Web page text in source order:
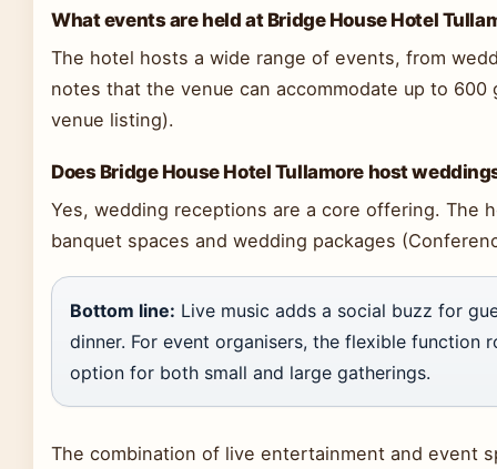
What events are held at Bridge House Hotel
The hotel hosts a wide range of events, from
notes that the venue can accommodate up to
venue listing).
Does Bridge House Hotel Tullamore host
Yes, wedding receptions are a core offering. The
banquet spaces and wedding packages
Bottom line: Live music adds a social buzz for
dinner. For event organisers, the flexible function
option for both small and large gatherings.
The combination of live entertainment and event